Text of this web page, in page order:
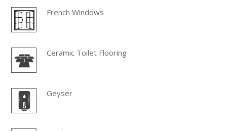
French Windows
Ceramic Toilet Flooring
Geyser